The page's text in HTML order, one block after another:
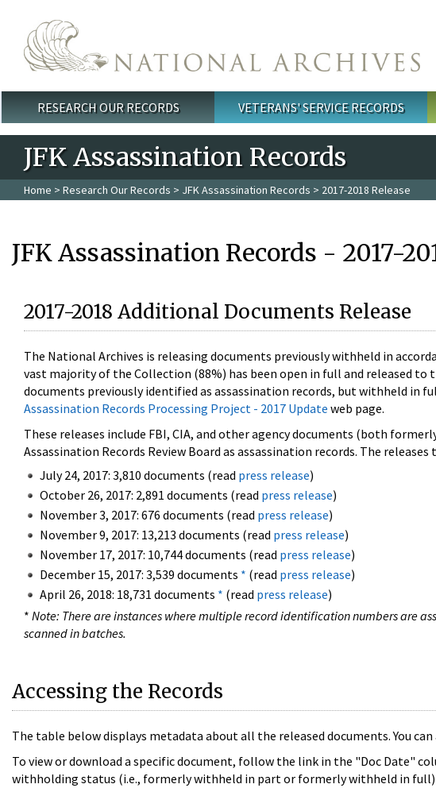
Main menu
RESEARCH OUR RECORDS VETERANS' SERVICE RECORDS
JFK Assassination Records
Home > Research Our Records > JFK Assassination Records > 2017-2018 Release
JFK Assassination Records - 2017-
2017-2018 Additional Documents Release
The National Archives is releasing documents previously withheld in
vast majority of the Collection (88%) has been open in full and released to
documents previously identified as assassination records, but withheld in
Assassination Records Processing Project - 2017 Update web page.
These releases include FBI, CIA, and other agency documents (both
Assassination Records Review Board as assassination records. The
July 24, 2017: 3,810 documents (read press release)
October 26, 2017: 2,891 documents (read press release)
November 3, 2017: 676 documents (read press release)
November 9, 2017: 13,213 documents (read press release)
November 17, 2017: 10,744 documents (read press release)
December 15, 2017: 3,539 documents * (read press release)
April 26, 2018: 18,731 documents * (read press release)
* Note: There are instances where multiple record identification numbers are
scanned in batches.
Accessing the Records
The table below displays metadata about all the released documents. You can
To view or download a specific document, follow the link in the "Doc Date"
withholding status (i.e., formerly withheld in part or formerly withheld in